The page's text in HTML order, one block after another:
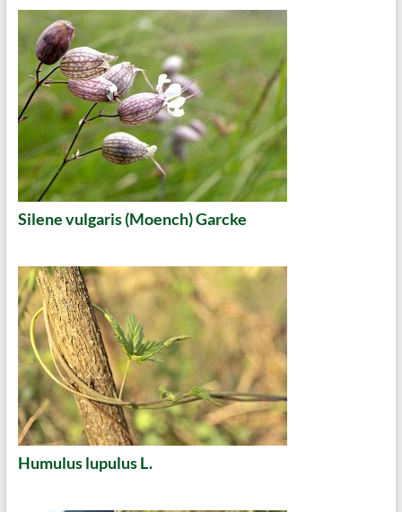
Silene vulgaris (Moench) Garcke
Humulus lupulus L.